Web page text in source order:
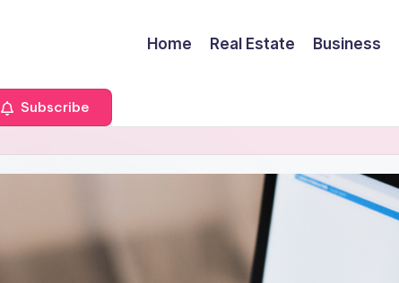
Home Real Estate Business
Subscribe